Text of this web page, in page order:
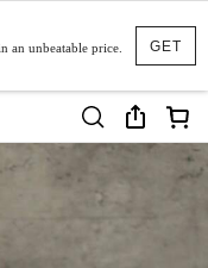
GET
an unbeatable price.